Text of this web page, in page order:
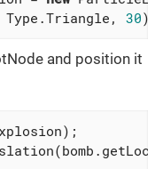
30);
and position it